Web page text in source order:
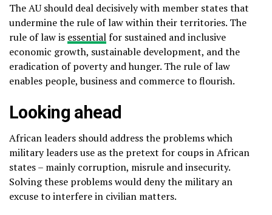
The AU should deal decisively with member states that
undermine the rule of law within their territories. The
rule of law is essentialfor sustained and inclusive
economic growth, sustainable development, and the
eradication of poverty and hunger. The rule of law
enables people, business and commerce to flourish.
Looking ahead
African leaders should address the problems which
military leaders use as the pretext for coups in African
states – mainly corruption, misrule and insecurity.
Solving these problems would deny the military an
excuse to interfere in civilian matters.